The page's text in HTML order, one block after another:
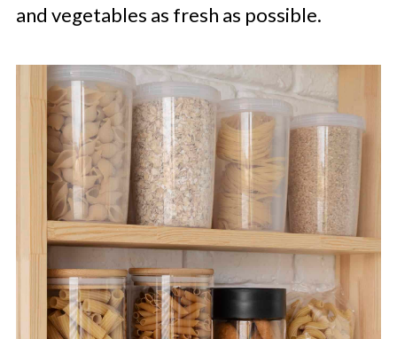
and vegetables as fresh as possible.